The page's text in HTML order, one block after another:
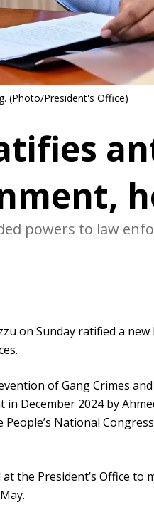
(Photo/President's Office)
powers to law
on Sunday ratified a
of Gang Crimes
December 2024 by
National
the President’s Office